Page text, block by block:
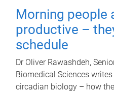
Morning people
productive –
schedule
Dr Oliver Rawashdeh,
Biomedical Sciences
circadian biology – how